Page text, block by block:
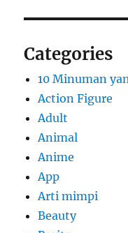
Categories
10 Minuman
Action Figure
Adult
Animal
Anime
App
Arti mimpi
Beauty